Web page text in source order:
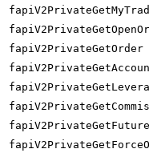
fapiV2PrivateGetOrder